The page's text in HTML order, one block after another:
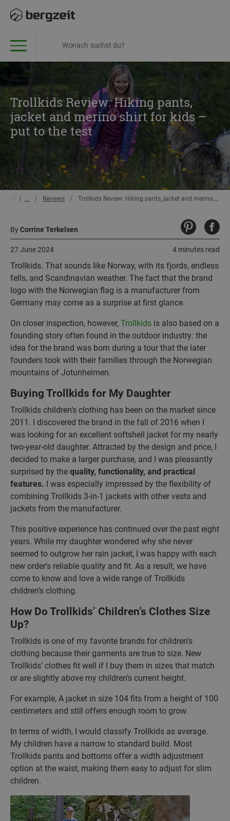
Trollkids Review: Hiking pants,
jacket and merino shirt for kids –
put to the test
... Reviews Trollkids Review: Hiking pants, jacket and merino shirt for kids – put to the test
ByCorrine Terkelsen
4 minutes read
27 June 2024
Trollkids. That sounds like Norway, with its fjords, endless
fells, and Scandinavian weather. The fact that the brand
logo with the Norwegian flag is a manufacturer from
Germany may come as a surprise at first glance.
On closer inspection, however, Trollkids is also based on a
founding story often found in the outdoor industry: the
idea for the brand was born during a tour that the later
founders took with their families through the Norwegian
mountains of Jotunheimen.
Buying Trollkids for My Daughter
Trollkids children’s clothing has been on the market since
2011. I discovered the brand in the fall of 2016 when I
was looking for an excellent softshell jacket for my nearly
two-year-old daughter. Attracted by the design and price, I
decided to make a larger purchase, and I was pleasantly
surprised by the quality, functionality, and practical
features. I was especially impressed by the flexibility of
combining Trollkids 3-in-1 jackets with other vests and
jackets from the manufacturer.
This positive experience has continued over the past eight
years. While my daughter wondered why she never
seemed to outgrow her rain jacket, I was happy with each
new order’s reliable quality and fit. As a result, we have
come to know and love a wide range of Trollkids
children’s clothing.
How Do Trollkids’ Children’s Clothes Size
Up?
Trollkids is one of my favorite brands for children’s
clothing because their garments are true to size. New
Trollkids’ clothes fit well if I buy them in sizes that match
or are slightly above my children’s current height.
For example, A jacket in size 104 fits from a height of 100
centimeters and still offers enough room to grow.
In terms of width, I would classify Trollkids as average.
My children have a narrow to standard build. Most
Trollkids pants and bottoms offer a width adjustment
option at the waist, making them easy to adjust for slim
children.